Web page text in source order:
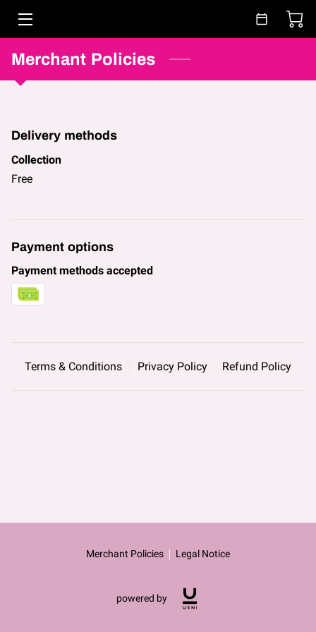
HOME
ABOUT
FAQ
Merchant Policies
Delivery methods
Collection
Free
Payment options
Payment methods accepted
Terms & Conditions Privacy Policy Refund Policy
Merchant Policies Legal Notice
powered by